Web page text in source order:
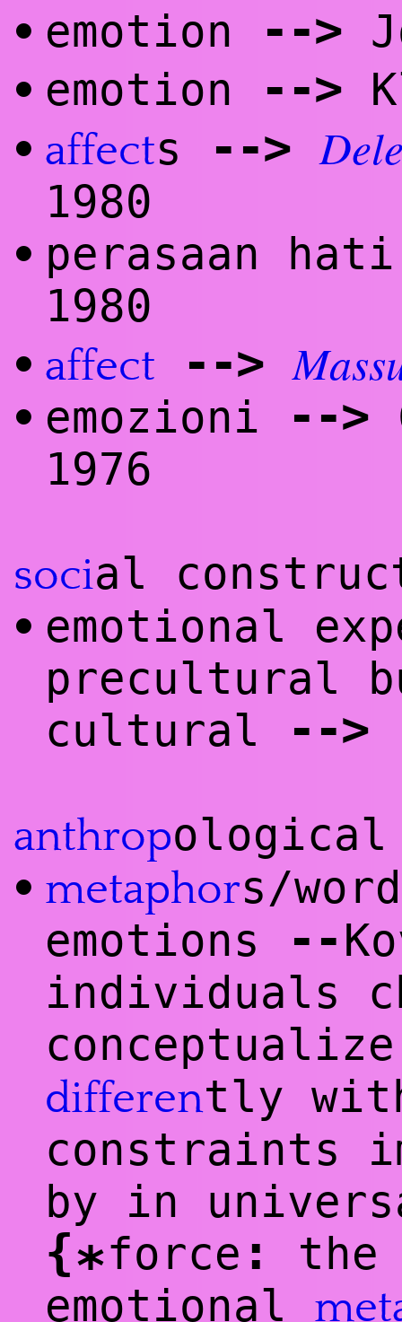
• emotion -->
• emotion -->
• affects -->
1980
• perasaan
1980
• affect -->
• emozioni -->
1976
social
• emotional
precultural
cultural
-->
anthropological
• metaphors/
emotions
--
individuals
differently
constraints
by in
{*force :
the
emotional